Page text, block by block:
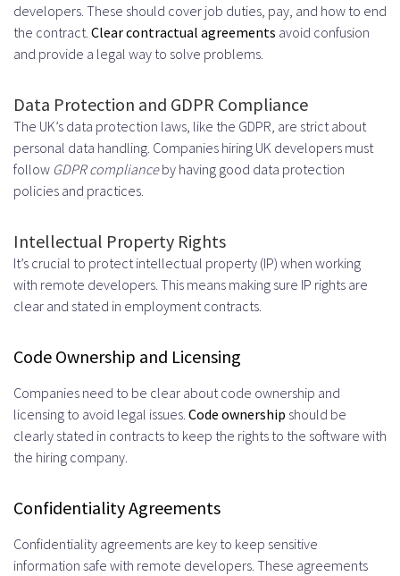
developers. These should cover job duties, pay, and how to end
the contract. Clear contractual agreements avoid confusion
and provide a legal way to solve problems.
Data Protection and GDPR Compliance
The UK’s data protection laws, like the GDPR, are strict about
personal data handling. Companies hiring UK developers must
follow GDPR complianceby having good data protection
policies and practices.
Intellectual Property Rights
It’s crucial to protect intellectual property (IP) when working
with remote developers. This means making sure IP rights are
clear and stated in employment contracts.
Code Ownership and Licensing
Companies need to be clear about code ownership and
licensing to avoid legal issues. Code ownership should be
clearly stated in contracts to keep the rights to the software with
the hiring company.
Confidentiality Agreements
Confidentiality agreements are key to keep sensitive
information safe with remote developers. These agreements